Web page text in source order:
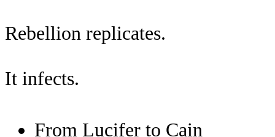
Rebellion replicates.
It infects.
From Lucifer to Cain